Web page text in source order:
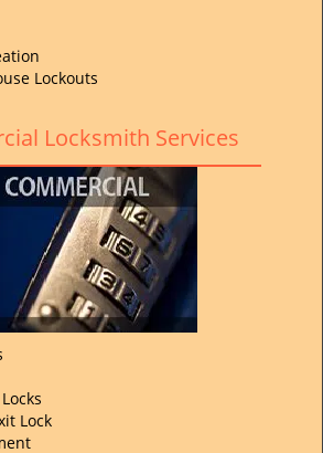
Lockouts
Locksmith Services
Lock